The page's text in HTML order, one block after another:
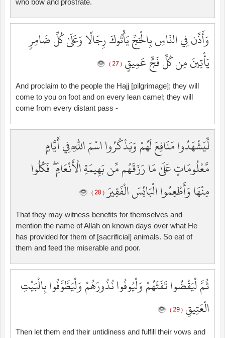
who bow and prostrate.
وَأَذِّن فِي النَّاسِ بِالْحَجِّ يَأْتُوكَ رِجَالًا وَعَلَىٰ كُلِّ ضَامِرٍ
يَأْتِينَ مِن كُلِّ فَجٍّ عَمِيقٍ ( 27 )
And proclaim to the people the Hajj [pilgrimage]; they will
come to you on foot and on every lean camel; they will
come from every distant pass -
لِّيَشْهَدُوا مَنَافِعَ لَهُمْ وَيَذْكُرُوا اسْمَ اللَّهِ فِي أَيَّامٍ
مَّعْلُومَاتٍ عَلَىٰ مَا رَزَقَهُم مِّن بَهِيمَةِ الْأَنْعَامِ ۖ فَكُلُوا
مِنْهَا وَأَطْعِمُوا الْبَائِسَ الْفَقِيرَ( 28 )
That they may witness benefits for themselves and
mention the name of Allah on known days over what He
has provided for them of [sacrificial] animals. So eat of
them and feed the miserable and poor.
ثُمَّ لْيَقْضُوا تَفَثَهُمْ وَلْيُوفُوا نُذُورَهُمْ وَلْيَطَّوَّفُوا بِالْبَيْتِ
الْعَتِيقِ ( 29 )
Then let them end their untidiness and fulfill their vows and